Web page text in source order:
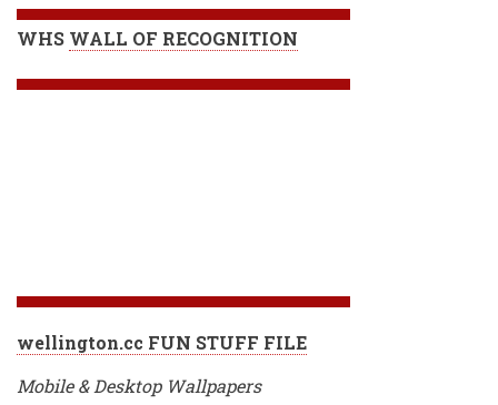
WHS WALL OF RECOGNITION
wellington.cc FUN STUFF FILE
Mobile & Desktop Wallpapers